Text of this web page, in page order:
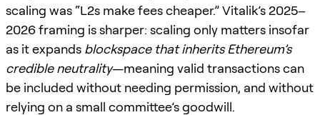
scaling was “L2s make fees cheaper.” Vitalik’s 2025–
2026 framing is sharper: scaling only matters insofar
as it expands blockspace that inherits Ethereum’s
credible neutrality—meaning valid transactions can
be included without needing permission, and without
relying on a small committee’s goodwill.